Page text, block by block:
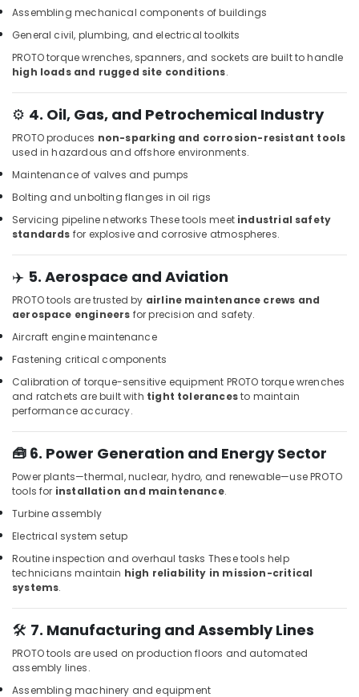
Grohe
Systems
in
Dubai
Jotun
Marine
in
Dubai
Tools
and
Materials
Drill
Bits
and
Cutting
in
Dubai
in
Dubai
Villari
Decorative
Carpets
Dubai
Loctite
in
Dubai
Milano
Sanitary
Assembling mechanical components of buildings
General civil, plumbing, and electrical toolkits
PROTO torque wrenches, spanners, and sockets are built to handle
high loads and rugged site conditions.
⚙️ 4. Oil, Gas, and Petrochemical Industry
PROTO produces non-sparking and corrosion-resistant tools
used in hazardous and offshore environments.
Maintenance of valves and pumps
Bolting and unbolting flanges in oil rigs
Servicing pipeline networks These tools meet industrial safety
standards for explosive and corrosive atmospheres.
✈️ 5. Aerospace and Aviation
PROTO tools are trusted by airline maintenance crews and
aerospace engineers for precision and safety.
Aircraft engine maintenance
Fastening critical components
Calibration of torque-sensitive equipment PROTO torque wrenches
and ratchets are built with tight tolerancesto maintain
performance accuracy.
🧰 6. Power Generation and Energy Sector
Power plants—thermal, nuclear, hydro, and renewable—use PROTO
tools for installation and maintenance.
Turbine assembly
Electrical system setup
Routine inspection and overhaul tasks These tools help
technicians maintain high reliability in mission-critical
systems.
🛠️ 7. Manufacturing and Assembly Lines
PROTO tools are used on production floors and automated
assembly lines.
Assembling machinery and equipment